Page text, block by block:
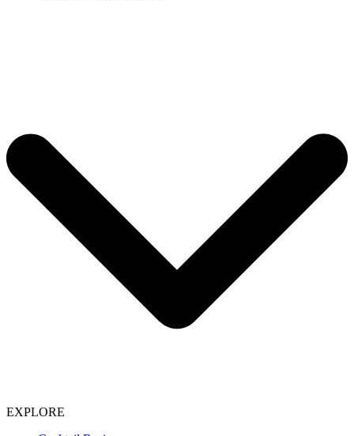
EXPLORE